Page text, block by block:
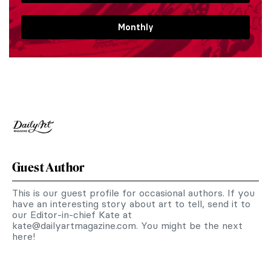
Monthly
Guest Author
This is our guest profile for occasional authors. If you
have an interesting story about art to tell, send it to
our Editor-in-chief Kate at
kate@dailyartmagazine.com. You might be the next
here!